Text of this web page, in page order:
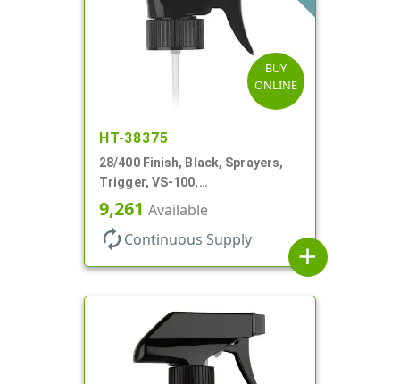
BUY
ONLINE
HT-38375
28/400 Finish, Black, Sprayers,
Trigger, VS-100,
Spray/Stream/Off, .8cc, 9 1/4" DT
9,261 Available
autorenew Continuous Supply
add